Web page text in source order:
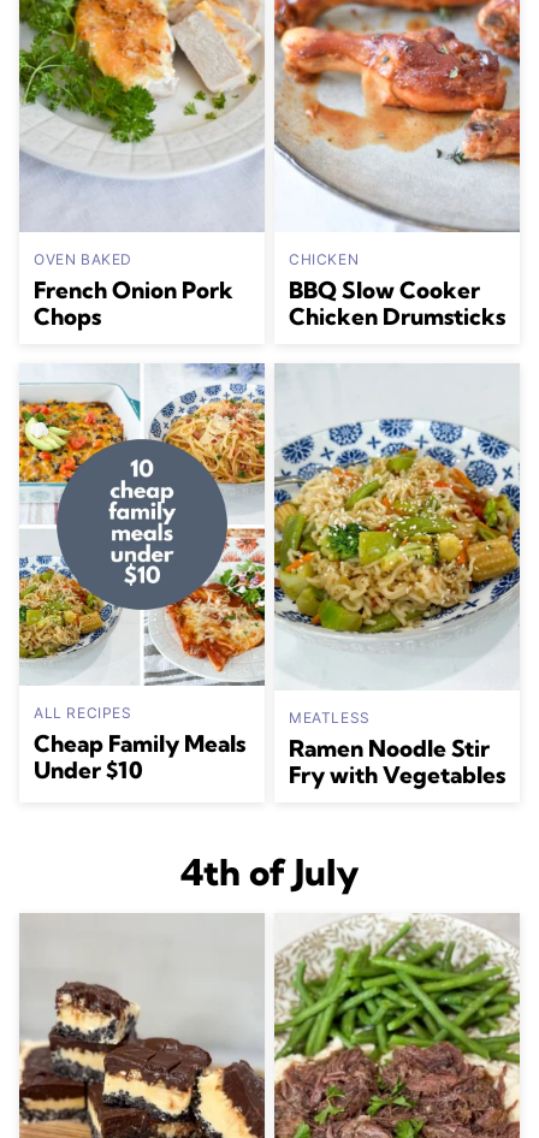
OVEN BAKED
French Onion Pork
Chops
CHICKEN
BBQ Slow Cooker
Chicken Drumsticks
ALL RECIPES
Cheap Family Meals
Under $10
MEATLESS
Ramen Noodle Stir
Fry with Vegetables
4th of July